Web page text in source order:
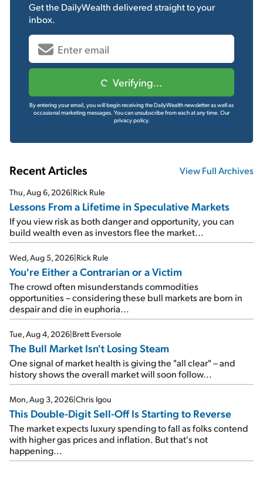
Get the DailyWealthdelivered straight to your
inbox.
Verifying...
By entering your email, you will begin receiving the DailyWealth newsletter as well as
occasional marketing messages. You can unsubscribe from each at any time. Our
privacy policy.
Recent Articles View Full Archives
Thu, Aug 6, 2026 Rick Rule
Lessons From a Lifetime in Speculative Markets
If you view risk as both danger and opportunity, you can
build wealth even as investors flee the market...
Wed, Aug 5, 2026 Rick Rule
You're Either a Contrarian or a Victim
The crowd often misunderstands commodities
opportunities – considering these bull markets are born in
despair and die in euphoria...
Tue, Aug 4, 2026 Brett Eversole
The Bull Market Isn't Losing Steam
One signal of market health is giving the "all clear" – and
history shows the overall market will soon follow...
Mon, Aug 3, 2026 Chris Igou
This Double-Digit Sell-Off Is Starting to Reverse
The market expects luxury spending to fall as folks contend
with higher gas prices and inflation. But that's not
happening...